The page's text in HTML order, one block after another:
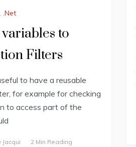
, .Net
to
Filters
to have a reusable
for example for checking
to access part of the
Jacqui 2 Min Reading